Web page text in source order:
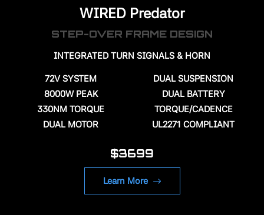
WIRED Predator
STEP-OVER FRAME DESIGN
INTEGRATED TURN SIGNALS & HORN
72V SYSTEM
8000W PEAK
330NM TORQUE
DUAL MOTOR
DUAL SUSPENSION
DUAL BATTERY
TORQUE/CADENCE
UL2271 COMPLIANT
$3699
Learn More